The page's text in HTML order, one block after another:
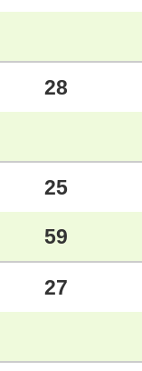
28
25
59
27